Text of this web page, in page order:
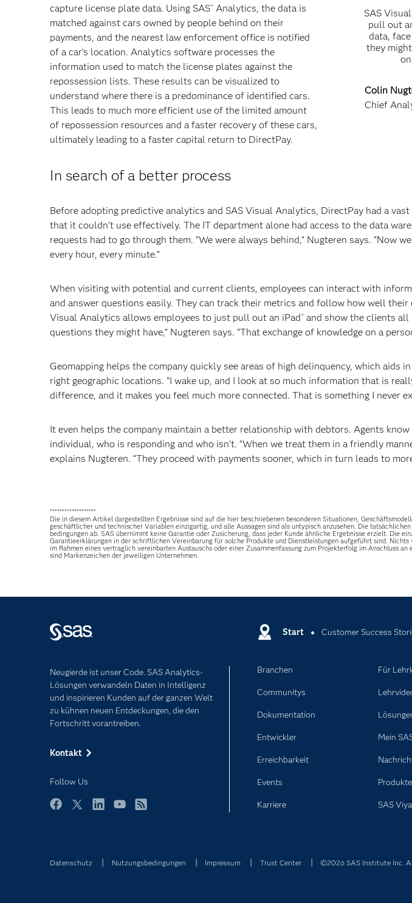
SAS
pull out
data,
they
Colin
Chief
capture license plate data. Using SAS® Analytics, the data is
matched against cars owned by people behind on their
payments, and the nearest law enforcement office is notified
of a car’s location. Analytics software processes the
information used to match the license plates against the
repossession lists. These results can be visualized to
understand where there is a predominance of identified cars.
This leads to much more efficient use of the limited amount
of repossession resources and a faster recovery of these cars,
ultimately leading to a faster capital return to DirectPay.
In search of a better process
Before adopting predictive analytics and SAS Visual Analytics, DirectPay had a
that it couldn’t use effectively. The IT department alone had access to the data
requests had to go through them. “We were always behind,” Nugteren says. “Now
every hour, every minute.”
When visiting with potential and current clients, employees can interact with
and answer questions easily. They can track their metrics and follow how well
Visual Analytics allows employees to just pull out an iPad ® and show the clients all
questions they might have,” Nugteren says. “That exchange of knowledge on a
Geomapping helps the company quickly see areas of high delinquency, which aids
right geographic locations. “I wake up, and I look at so much information that is
difference, and it makes you feel much more connected. That is something I never
It even helps the company maintain a better relationship with debtors. Agents know
individual, who is responding and who isn’t. “When we treat them in a friendly
explains Nugteren. “They proceed with payments sooner, which in turn leads to
*******************
Die in diesem Artikel dargestellten Ergebnisse sind auf die hier beschriebenen besonderen Situationen,
geschäftlicher und technischer Variablen einzigartig, und alle Aussagen sind als untypisch anzusehen. Die
bedingungen ab. SAS übernimmt keine Garantie oder Zusicherung, dass jeder Kunde ähnliche Ergebnisse erzielt. Die
Garantieerklärungen in der schriftlichen Vereinbarung für solche Produkte und Dienstleistungen aufgeführt sind.
im Rahmen eines vertraglich vereinbarten Austauschs oder einer Zusammenfassung zum Projekterfolg im Anschluss
sind Markenzeichen der jeweiligen Unternehmen.
Start Customer Success
Neugierde ist unser Code. SAS Analytics-
Lösungen verwandeln Daten in Intelligenz
und inspirieren Kunden auf der ganzen Welt
zu kühnen neuen Entdeckungen, die den
Fortschritt vorantreiben.
Kontakt
Follow Us
Branchen
Communitys
Dokumentation
Entwickler
Erreichbarkeit
Events
Karriere
Für
Mein
Produkte
SAS Viya
Datenschutz Nutzungsbedingungen Impressum Trust Center ©2026 SAS Institute Inc.